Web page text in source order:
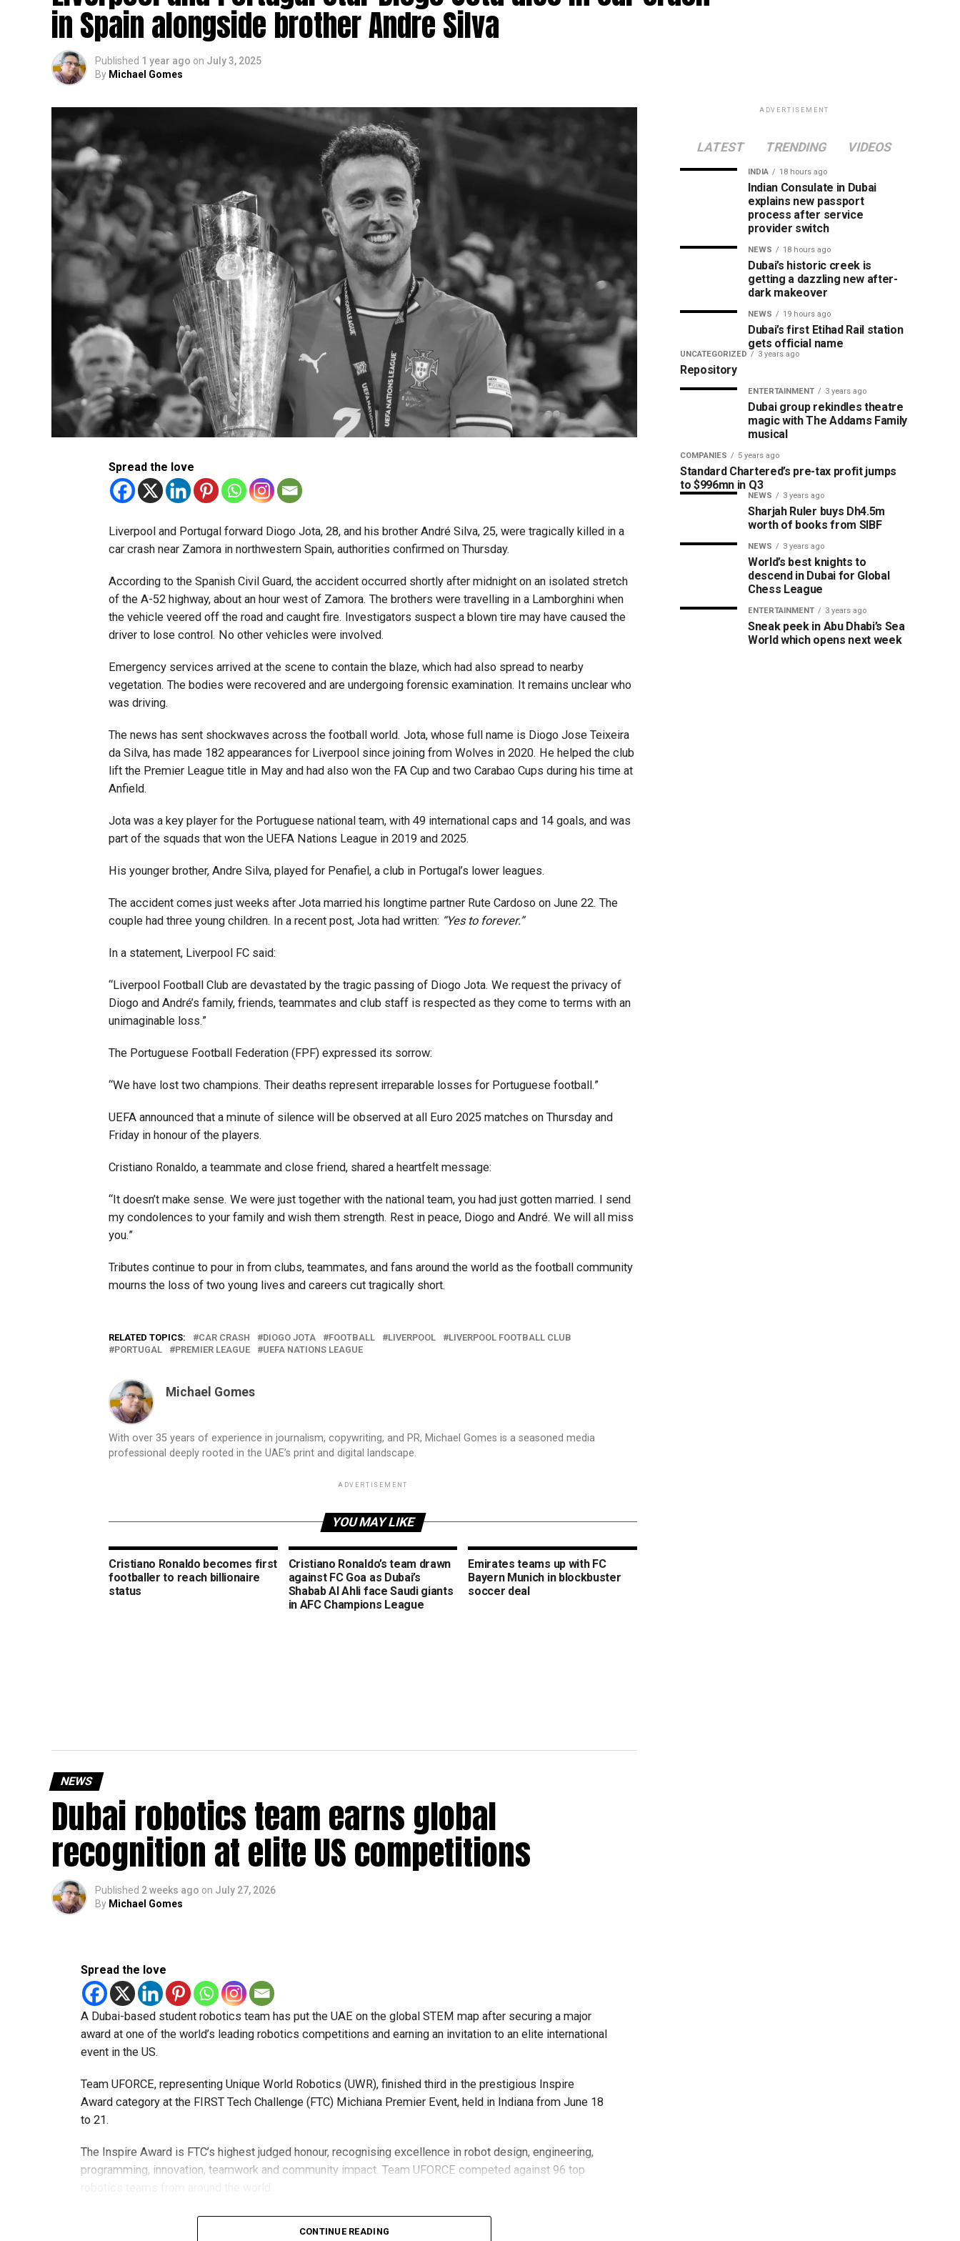
in Spain alongside brother Andre Silva
Published 1 year ago on July 3, 2025
By Michael Gomes
Spread the love
Liverpool and Portugal forward Diogo Jota, 28, and his brother André Silva, 25, were tragically killed in a
car crash near Zamora in northwestern Spain, authorities confirmed on Thursday.
According to the Spanish Civil Guard, the accident occurred shortly after midnight on an isolated stretch
of the A-52 highway, about an hour west of Zamora. The brothers were travelling in a Lamborghini when
the vehicle veered off the road and caught fire. Investigators suspect a blown tire may have caused the
driver to lose control. No other vehicles were involved.
Emergency services arrived at the scene to contain the blaze, which had also spread to nearby
vegetation. The bodies were recovered and are undergoing forensic examination. It remains unclear who
was driving.
The news has sent shockwaves across the football world. Jota, whose full name is Diogo Jose Teixeira
da Silva, has made 182 appearances for Liverpool since joining from Wolves in 2020. He helped the club
lift the Premier League title in May and had also won the FA Cup and two Carabao Cups during his time at
Anfield.
Jota was a key player for the Portuguese national team, with 49 international caps and 14 goals, and was
part of the squads that won the UEFA Nations League in 2019 and 2025.
His younger brother, Andre Silva, played for Penafiel, a club in Portugal’s lower leagues.
The accident comes just weeks after Jota married his longtime partner Rute Cardoso on June 22. The
couple had three young children. In a recent post, Jota had written: “Yes to forever.”
In a statement, Liverpool FC said:
“Liverpool Football Club are devastated by the tragic passing of Diogo Jota. We request the privacy of
Diogo and André’s family, friends, teammates and club staff is respected as they come to terms with an
unimaginable loss.”
The Portuguese Football Federation (FPF) expressed its sorrow:
“We have lost two champions. Their deaths represent irreparable losses for Portuguese football.”
UEFA announced that a minute of silence will be observed at all Euro 2025 matches on Thursday and
Friday in honour of the players.
Cristiano Ronaldo, a teammate and close friend, shared a heartfelt message:
“It doesn’t make sense. We were just together with the national team, you had just gotten married. I send
my condolences to your family and wish them strength. Rest in peace, Diogo and André. We will all miss
you.”
Tributes continue to pour in from clubs, teammates, and fans around the world as the football community
mourns the loss of two young lives and careers cut tragically short.
RELATED TOPICS: CAR CRASH DIOGO JOTA FOOTBALL LIVERPOOL
LIVERPOOL FOOTBALL CLUB
PORTUGAL
PREMIER LEAGUE UEFA NATIONS LEAGUE
Michael Gomes
With over 35 years of experience in journalism, copywriting, and PR, Michael Gomes is a seasoned media
professional deeply rooted in the UAE’s print and digital landscape.
ADVERTISEMENT
YOU MAY LIKE
Cristiano Ronaldo becomes first
footballer to reach billionaire
status
Cristiano Ronaldo’s team drawn
against FC Goa as Dubai’s
Shabab Al Ahli face Saudi giants
in AFC Champions League
Emirates teams up with FC
Bayern Munich in blockbuster
soccer deal
NEWS
Dubai robotics team earns global
recognition at elite US competitions
Published 2 weeks ago on July 27, 2026
By Michael Gomes
Spread the love
A Dubai-based student robotics team has put the UAE on the global STEM map after securing a major
award at one of the world’s leading robotics competitions and earning an invitation to an elite international
event in the US.
Team UFORCE, representing Unique World Robotics (UWR), finished third in the prestigious Inspire
Award category at the FIRST Tech Challenge (FTC) Michiana Premier Event, held in Indiana from June 18
to 21.
The Inspire Award is FTC’s highest judged honour, recognising excellence in robot design, engineering,
programming, innovation, teamwork and community impact. Team UFORCE competed against 96 top
Invited to exclusive global event
CONTINUE READING
ADVERTISEMENT
LATEST TRENDING VIDEOS
INDIA 18 hours ago
Indian Consulate in Dubai
explains new passport
process after service
provider switch
NEWS 18 hours ago
Dubai’s historic creek is
getting a dazzling new after-
dark makeover
NEWS 19 hours ago
Dubai’s first Etihad Rail station
gets official name
UNCATEGORIZED 3 years ago
Repository
ENTERTAINMENT 3 years ago
Dubai group rekindles theatre
magic with The Addams Family
musical
COMPANIES 5 years ago
Standard Chartered’s pre-tax profit jumps
to $996mn in Q3
NEWS 3 years ago
Sharjah Ruler buys Dh4.5m
worth of books from SIBF
NEWS 3 years ago
World’s best knights to
descend in Dubai for Global
Chess League
ENTERTAINMENT 3 years ago
Sneak peek in Abu Dhabi’s Sea
World which opens next week